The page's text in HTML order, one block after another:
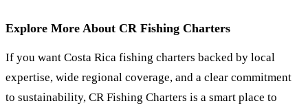
Explore More About CR Fishing Charters
If you want Costa Rica fishing charters backed by local
expertise, wide regional coverage, and a clear commitment
to sustainability, CR Fishing Charters is a smart place to